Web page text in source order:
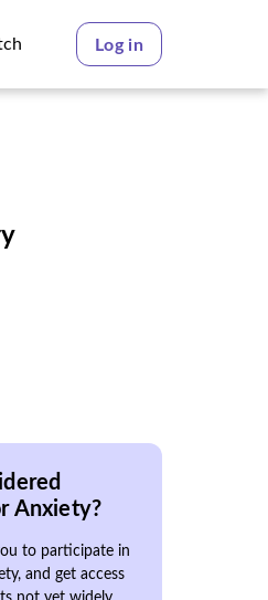
Log in
Anxiety?
to participate in
and get access